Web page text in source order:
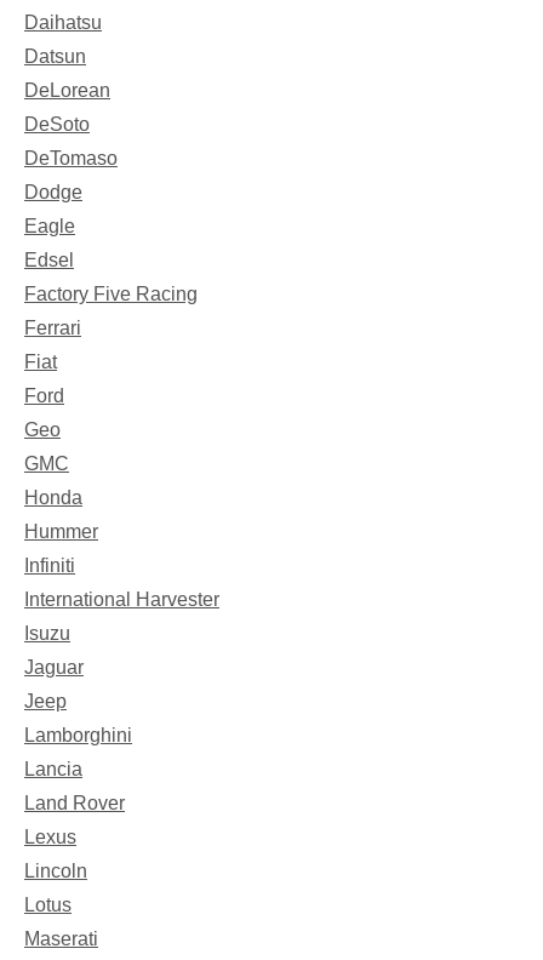
Daihatsu
Datsun
DeLorean
DeSoto
DeTomaso
Dodge
Eagle
Edsel
Factory Five Racing
Ferrari
Fiat
Ford
Geo
GMC
Honda
Hummer
Infiniti
International Harvester
Isuzu
Jaguar
Jeep
Lamborghini
Lancia
Land Rover
Lexus
Lincoln
Lotus
Maserati